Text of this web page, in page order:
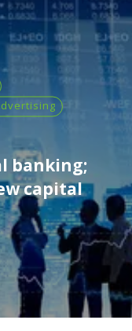
banking;
capital